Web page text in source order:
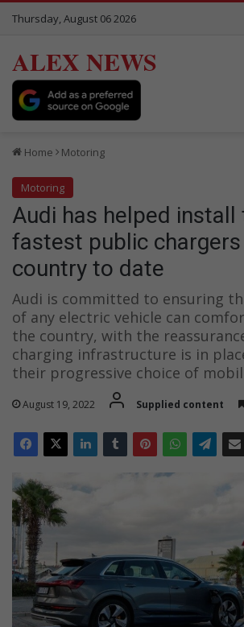
Thursday, August 06 2026
ALEX NEWS
Home Motoring
Motoring
Audi has helped install
fastest public
country to date
Audi is committed to ensuring
of any electric vehicle can
the country, with the
charging infrastructure is in
their progressive choice of
August 19, 2022 Supplied content